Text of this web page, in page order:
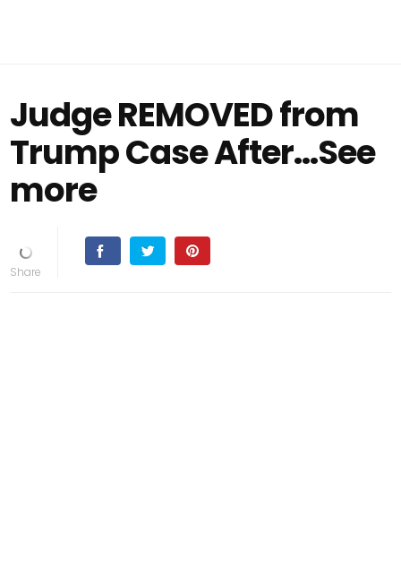
Judge REMOVED from
Trump Case After...See
more